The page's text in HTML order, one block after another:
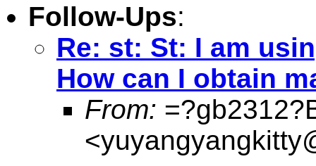
Follow-Ups:
Re: st: St: I am
How can I obtain
From:
<